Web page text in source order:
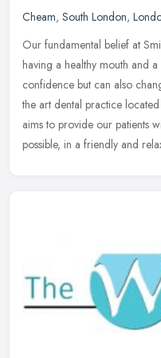
Cheam, South London,
Our fundamental belief at
having a healthy mouth and
confidence but can also
the art dental practice
aims to provide our patients
possible, in a friendly and